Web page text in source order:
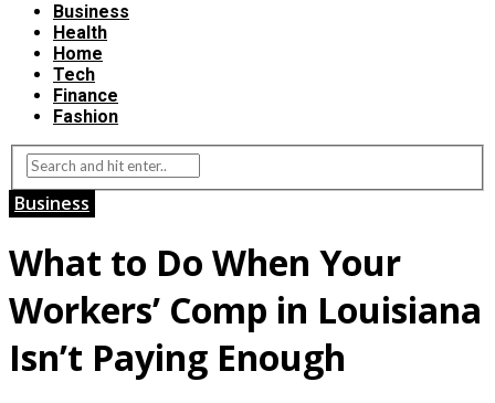
Business
Health
Home
Tech
Finance
Fashion
Business
What to Do When Your
Workers’ Comp in Louisiana
Isn’t Paying Enough